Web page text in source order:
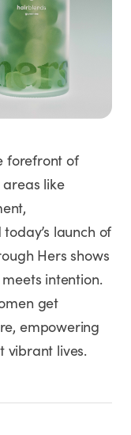
forefront of
areas like
launch of
Hers shows
intention.
get
empowering
vibrant lives.